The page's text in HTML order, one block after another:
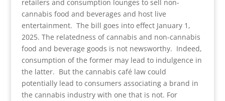
retailers and consumption lounges to sell non-
cannabis food and beverages and host live
entertainment. The bill goes into effect January 1,
2025. The relatedness of cannabis and non-cannabis
food and beverage goods is not newsworthy. Indeed,
consumption of the former may lead to indulgence in
the latter. But the cannabis café law could
potentially lead to consumers associating a brand in
the cannabis industry with one that is not. For